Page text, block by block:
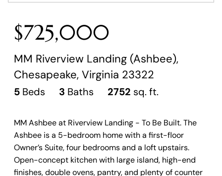
$725,000
MM Riverview Landing (Ashbee),
Chesapeake, Virginia 23322
5 Beds 3 Baths 2752 sq. ft.
MM Ashbee at Riverview Landing - To Be Built. The
Ashbee is a 5-bedroom home with a first-floor
Owner’s Suite, four bedrooms and a loft upstairs.
Open-concept kitchen with large island, high-end
finishes, double ovens, pantry, and plenty of counter